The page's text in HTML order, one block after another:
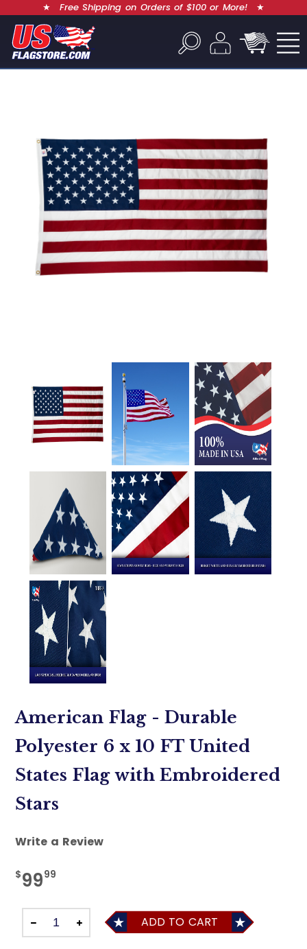
★ Free Shipping on Orders of $100 or More! ★
American Flag - Durable
Polyester 6 x 10 FT United
States Flag with Embroidered
Stars
Write a Review
$9999
ADD TO CART